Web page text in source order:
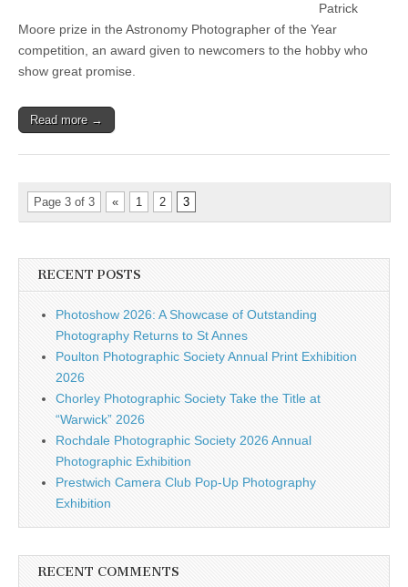
Patrick
Moore prize in the Astronomy Photographer of the Year
competition, an award given to newcomers to the hobby who
show great promise.
Read more →
Page 3 of 3 « 1 2 3
RECENT POSTS
Photoshow 2026: A Showcase of Outstanding
Photography Returns to St Annes
Poulton Photographic Society Annual Print Exhibition
2026
Chorley Photographic Society Take the Title at
“Warwick” 2026
Rochdale Photographic Society 2026 Annual
Photographic Exhibition
Prestwich Camera Club Pop-Up Photography
Exhibition
RECENT COMMENTS